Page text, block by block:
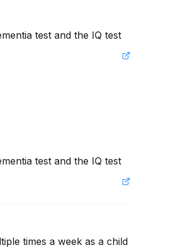
test and the IQ test
test and the IQ test
times a week as a child